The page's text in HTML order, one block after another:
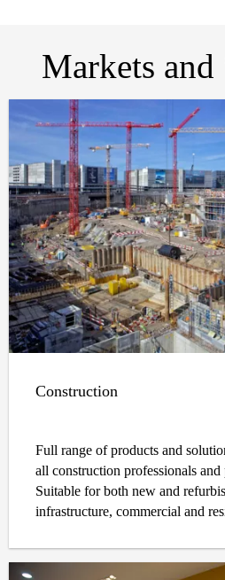
Markets
Construction
Full range of products and
all construction professionals
Suitable for both new and
infrastructure, commercial and